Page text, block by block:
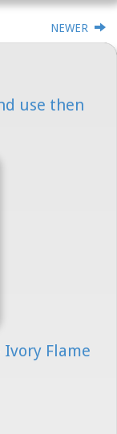
NEWER
use then
Flame